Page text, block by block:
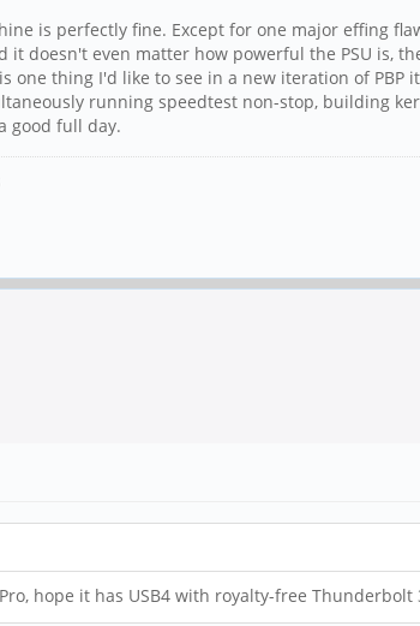
is perfectly fine. Except for one major effing
it doesn't even matter how powerful the PSU
one thing I'd like to see in a new iteration of
running speedtest non-stop, building
good full day.
hope it has USB4 with royalty-free